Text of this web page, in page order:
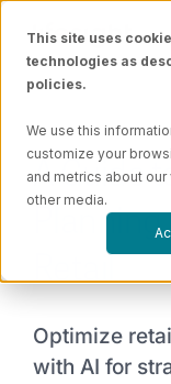
This site uses
technologies as
policies.
We use this
customize your
and metrics about
other media.
content
Platform
A Guide
Planning
Retail
Optimize
with AI for